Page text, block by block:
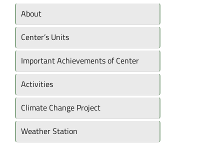
About
Center’s Units
Important Achievements of Center
Activities
Climate Change Project
Weather Station